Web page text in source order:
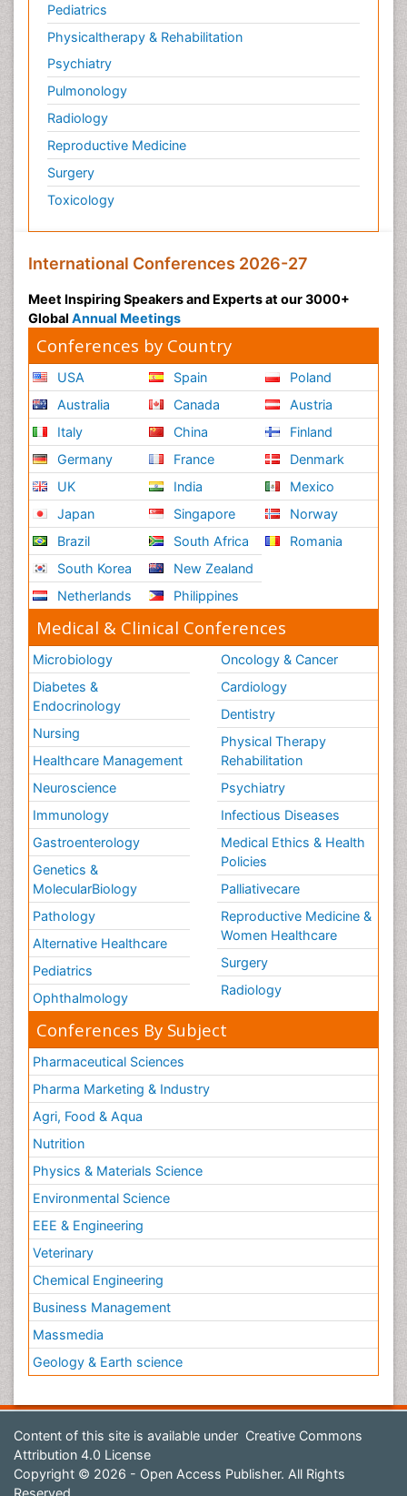
Post Cardiac Rehabilitation
Post-Operative Pain
Post-traumatic Stress Disorder
Premature Infants
Preventive Healthcare
Psychedelic-Assisted Therapy
Psychiatry
Psychiatry_Therapy
Public Health Nursing
Pulmonary Rehabilitation (PR)
Radiology Imaging
Reductionism
Risk Factors And Burnout And Public Health
Nursing
Risk Factors and Burnout and Public Health
Nursing
Schizophrenia
Secondary Prevention
Sepsis in Neonatal
Social_ Psychiatry
Stress-related Disorders
Stroke and Perinatal Injuries
Surgical Radiology
Tele Radiology
Tele Rehabilitation
Therapeutic Radiology
Training
Vaccines and Immunity for Newborns
Vascular Rehabilitation
Vestibular Rehabilitation (VR)
Volunteer Palliative Care
Welcome_Message
Women Health Care
Pediatrics
Physicaltherapy & Rehabilitation
Psychiatry
Pulmonology
Radiology
Reproductive Medicine
Surgery
Toxicology
International Conferences 2026-27
Meet Inspiring Speakers and Experts at our 3000+
Global Annual Meetings
Conferences by Country
USA
Australia
Italy
Germany
UK
Japan
Brazil
South Korea
Netherlands
Spain
Canada
China
France
India
Singapore
South Africa
New Zealand
Philippines
Poland
Austria
Finland
Denmark
Mexico
Norway
Romania
Medical & Clinical Conferences
Microbiology
Diabetes &
Endocrinology
Nursing
Healthcare Management
Neuroscience
Immunology
Gastroenterology
Genetics &
MolecularBiology
Pathology
Alternative Healthcare
Pediatrics
Ophthalmology
Oncology & Cancer
Cardiology
Dentistry
Physical Therapy
Rehabilitation
Psychiatry
Infectious Diseases
Medical Ethics & Health
Policies
Palliativecare
Reproductive Medicine &
Women Healthcare
Surgery
Radiology
Conferences By Subject
Pharmaceutical Sciences
Pharma Marketing & Industry
Agri, Food & Aqua
Nutrition
Physics & Materials Science
Environmental Science
EEE & Engineering
Veterinary
Chemical Engineering
Business Management
Massmedia
Geology & Earth science
Content of this site is available under Creative Commons
Attribution 4.0 License
Copyright © 2026 - Open Access Publisher. All Rights
Reserved.